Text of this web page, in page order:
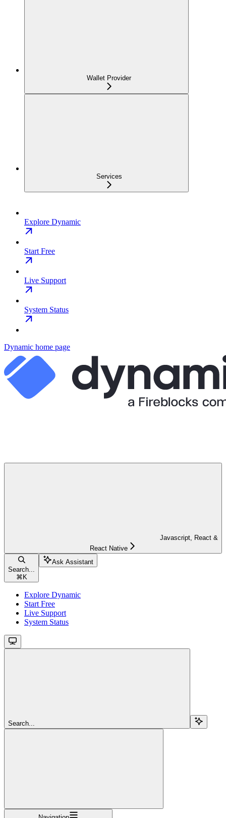
Wallet Provider
Services
Explore Dynamic
Start Free
Live Support
System Status
Dynamic home page
Javascript, React &
React Native
Search...
⌘K
Ask Assistant
Explore Dynamic
Start Free
Live Support
System Status
Search...